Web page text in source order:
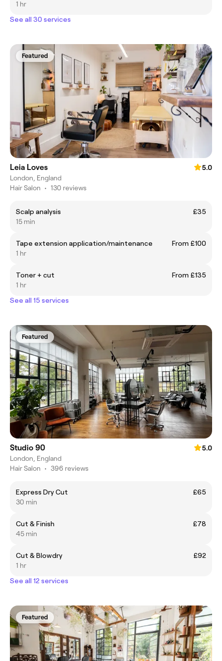
1 hr
See all 30 services
Featured
Leia Loves
5.0
London, England
Hair Salon • 130 reviews
Scalp analysis
£35
15 min
Tape extension application/maintenance
From £100
1 hr
Toner + cut
From £135
1 hr
See all 15 services
Featured
Studio 90
5.0
London, England
Hair Salon • 396 reviews
Express Dry Cut
£65
30 min
Cut & Finish
£78
45 min
Cut & Blowdry
£92
1 hr
See all 12 services
Featured